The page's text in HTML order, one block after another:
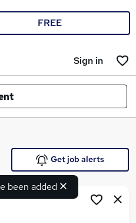
FREE
Sign in
been added
Get job alerts